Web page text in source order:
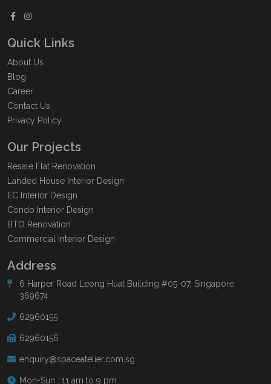
Quick Links
About Us
Blog
Career
Contact Us
Privacy Policy
Our Projects
Resale Flat Renovation
Landed House Interior Design
EC Interior Design
Condo Interior Design
BTO Renovation
Commercial Interior Design
Address
6 Harper Road Leong Huat Building #05-07, Singapore
369674
62960155
62960156
enquiry@spaceatelier.com.sg
Mon-Sun : 11 am to 9 pm